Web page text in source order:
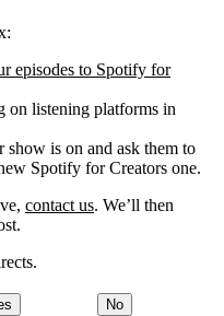
episodes to Spotify for
on listening platforms in
show is on and ask them to
Spotify for Creators one.
contact us. We’ll then
No